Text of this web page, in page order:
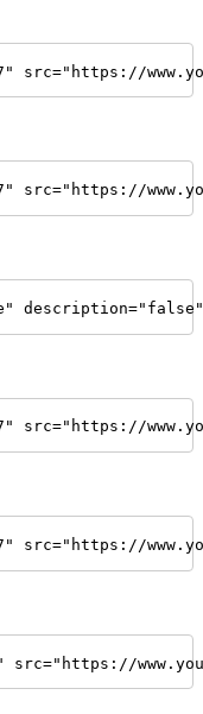
src="https://
src="https://
src="https://
src="https://